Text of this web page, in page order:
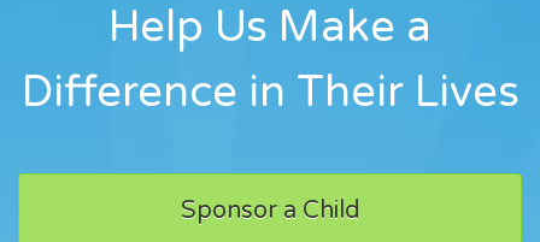
Help Us Make a
Difference in Their Lives
Sponsor a Child